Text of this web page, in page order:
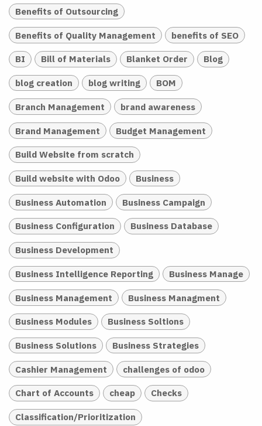
Benefits of Outsourcing
Benefits of Quality Management benefits of SEO
BI Bill of Materials Blanket Order Blog
blog creation blog writing BOM
Branch Management brand awareness
Brand Management Budget Management
Build Website from scratch
Build website with Odoo Business
Business Automation Business Campaign
Business Configuration Business Database
Business Development
Business Intelligence Reporting Business Manage
Business Management Business Managment
Business Modules Business Soltions
Business Solutions Business Strategies
Cashier Management challenges of odoo
Chart of Accounts cheap Checks
Classification/Prioritization